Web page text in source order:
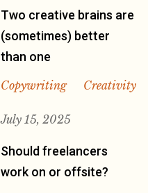
Two creative brains are
(sometimes) better
than one
Copywriting Creativity
July 15, 2025
Should freelancers
work on or offsite?